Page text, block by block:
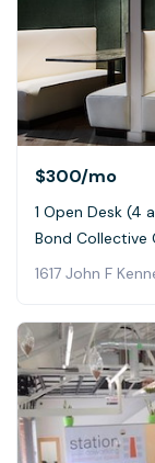
$300/mo
1 Open Desk (4
Bond Collective
1617 John F